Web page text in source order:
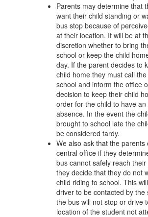
Parents may determine that
want their child standing or
bus stop because of
at their location. It will be at
discretion whether to bring
school or keep the child
day. If the parent decides to
child home they must call
school and inform the office
decision to keep their child
order for the child to have an
absence. In the event the
brought to school late the
be considered tardy.
We also ask that the parents
central office if they
bus cannot safely reach
they decide that they do not
child riding to school. This
driver to be contacted by the
the bus will not stop or drive
location of the student not